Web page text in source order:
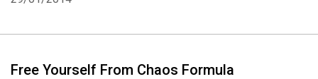
Free Yourself From Chaos Formula